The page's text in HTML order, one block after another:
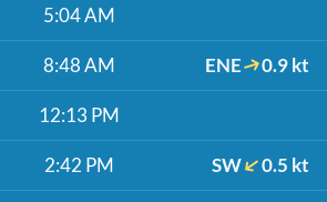
5:04 AM
8:48 AM ENE 0.9 kt
12:13 PM
2:42 PM SW 0.5 kt